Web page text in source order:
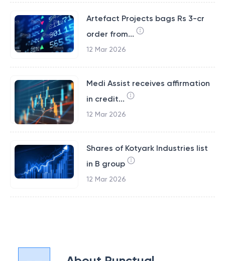
Artefact Projects bags Rs 3-cr
order from...
12 Mar 2026
Medi Assist receives affirmation
in credit...
12 Mar 2026
Shares of Kotyark Industries list
in B group
12 Mar 2026